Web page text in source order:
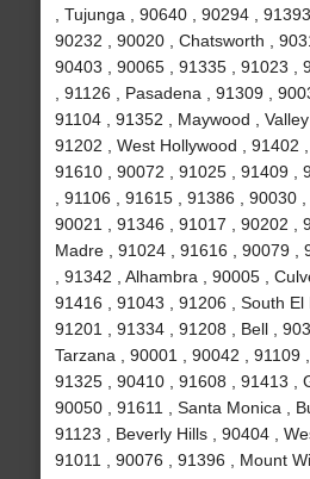
, Tujunga , 90640 , 90294 ,
90232 , 90020 , Chatsworth ,
90403 , 90065 , 91335 , 91023 ,
, 91126 , Pasadena , 91309 ,
91104 , 91352 , Maywood , Valley
91202 , West Hollywood , 91402 ,
91610 , 90072 , 91025 , 91409 ,
, 91106 , 91615 , 91386 , 90030 ,
90021 , 91346 , 91017 , 90202 ,
Madre , 91024 , 91616 , 90079 ,
, 91342 , Alhambra , 90005 ,
91416 , 91043 , 91206 , South El
91201 , 91334 , 91208 , Bell ,
Tarzana , 90001 , 90042 , 91109 ,
91325 , 90410 , 91608 , 91413 ,
90050 , 91611 , Santa Monica ,
91123 , Beverly Hills , 90404 ,
91011 , 90076 , 91396 , Mount